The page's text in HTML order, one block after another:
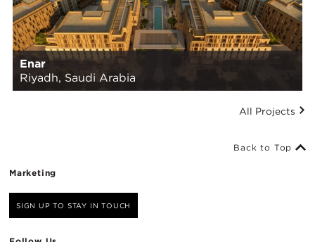
Enar
Riyadh, Saudi Arabia
All Projects
Marketing
SIGN UP TO STAY IN TOUCH
Back to Top